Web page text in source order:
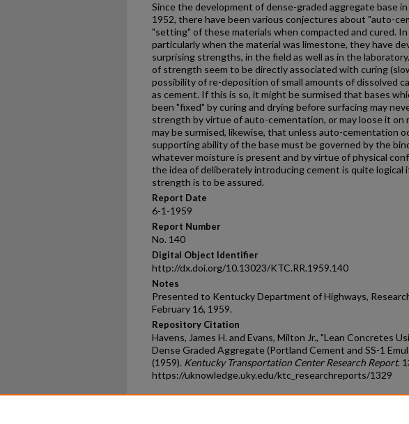
Since the development of dense-graded aggregate base
1952, there have been various conjectures about "auto-
"setting" of these materials when compacted and cured. In
particularly when the material was limestone, they have
surprising strengths, in the field as well as in the
of strength seem to be directly associated with curing
possibility of re-deposition of small amounts of dissolved
as cement. If this is so, it might be surmised that bases
been "fixed" by curing and drying before surfacing may
strength by virtue of auto-cementation, or may loose it
may be surmised, likewise, that unless auto-cementation
supporting ability of the base must be governed by the
whatever moisture is present and by virtue of physical
the idea of deliberately introducing cement is quite logical
strength is to be assured.
Report Date
6-1-1959
Report Number
No. 140
Digital Object Identifier
http://dx.doi.org/10.13023/KTC.RR.1959.140
Notes
Presented to Kentucky Department of Highways,
February 16, 1959.
Repository Citation
Havens, James H. and Evans, Milton Jr., "Lean Concretes
Dense Graded Aggregate (Portland Cement and SS-1
(1959). Kentucky Transportation Center Research Report.
https://uknowledge.uky.edu/ktc_researchreports/1329